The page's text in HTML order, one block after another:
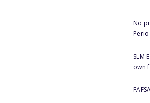
No
SLM
own